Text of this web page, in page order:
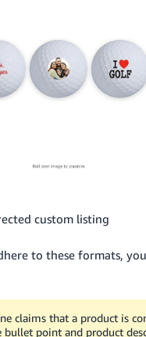
custom listing
to these formats,
claims that a product is
bullet point and product